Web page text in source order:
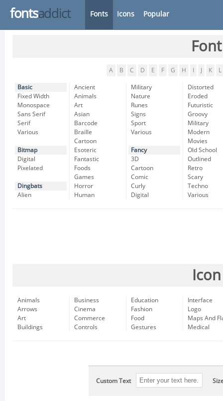
fontsaddict Fonts Icons Popular
A B C D E F G H K L
Basic
Fixed Width
Monospace
Sans Serif
Serif
Various
Bitmap
Digital
Pixelated
Dingbats
Alien
Ancient
Animals
Art
Asian
Barcode
Braille
Cartoon
Esoteric
Fantastic
Foods
Games
Horror
Human
Military
Nature
Runes
Signs
Sport
Various
Fancy
3D
Cartoon
Comic
Curly
Digital
Distorted
Eroded
Futuristic
Groovy
Military
Modern
Movies
Old School
Outlined
Retro
Scary
Techno
Various
Animals
Arrows
Art
Buildings
Business
Cinema
Commerce
Controls
Education
Fashion
Food
Gestures
Interface
Logo
Maps And
Medical
Custom Text